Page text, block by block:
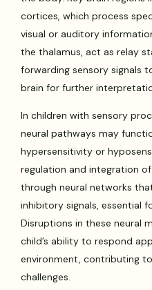
cortices, which process
visual or auditory
the thalamus, act as relay
forwarding sensory signals
brain for further
In children with sensory
neural pathways may
hypersensitivity or
regulation and integration
through neural networks
inhibitory signals, essential
Disruptions in these neural
child’s ability to respond
environment, contributing
challenges.